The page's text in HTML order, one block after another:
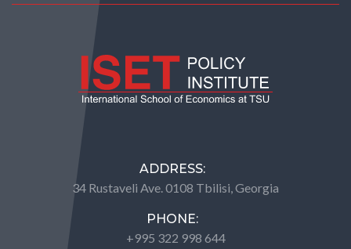
ADDRESS:
34 Rustaveli Ave. 0108 Tbilisi, Georgia
PHONE:
+995 322 998 644